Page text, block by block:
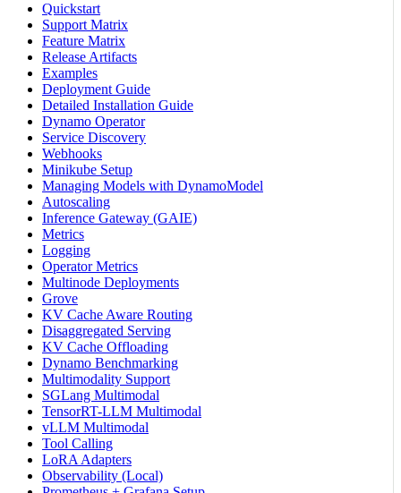
Quickstart
Support Matrix
Feature Matrix
Release Artifacts
Examples
Deployment Guide
Detailed Installation Guide
Dynamo Operator
Service Discovery
Webhooks
Minikube Setup
Managing Models with DynamoModel
Autoscaling
Inference Gateway (GAIE)
Metrics
Logging
Operator Metrics
Multinode Deployments
Grove
KV Cache Aware Routing
Disaggregated Serving
KV Cache Offloading
Dynamo Benchmarking
Multimodality Support
SGLang Multimodal
TensorRT-LLM Multimodal
vLLM Multimodal
Tool Calling
LoRA Adapters
Observability (Local)